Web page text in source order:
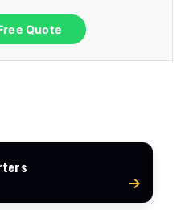
Quote